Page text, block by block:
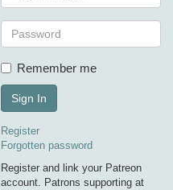
Remember me
Sign In
Register
Forgotten password
Register and link your Patreon
account. Patrons supporting at